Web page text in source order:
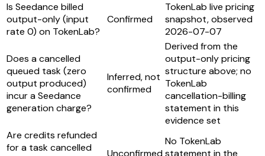
Is Seedance billed
output-only (input
rate 0) on TokenLab?
Confirmed
TokenLab live pricing
snapshot, observed
2026-07-07
Does a cancelled
queued task (zero
output produced)
incur a Seedance
generation charge?
Inferred, not
confirmed
Derived from the
output-only pricing
structure above; no
TokenLab
cancellation-billing
statement in this
evidence set
Are credits refunded
for a task cancelled
Unconfirmed
No TokenLab
statement in the